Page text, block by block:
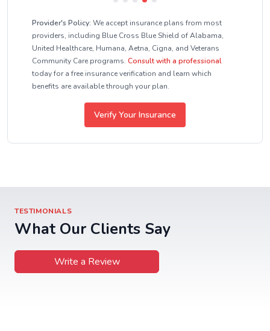
Provider's Policy: We accept insurance plans from most
providers, including Blue Cross Blue Shield of Alabama,
United Healthcare, Humana, Aetna, Cigna, and Veterans
Community Care programs. Consult with a professional
today for a free insurance verification and learn which
benefits are available through your plan.
Verify Your Insurance
TESTIMONIALS
What Our Clients Say
Write a Review